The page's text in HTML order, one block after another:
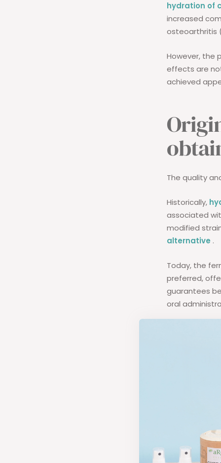
hydration of
increased
osteoarthritis
However, the
effects are
achieved
The quality
Historically,
associated
modified
alternative .
Today, the
preferred,
guarantees
oral